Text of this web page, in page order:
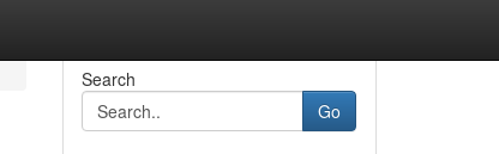
Search
Go